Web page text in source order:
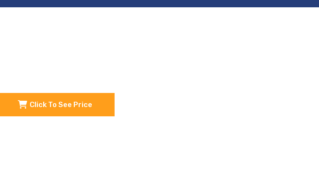
Click To See Price